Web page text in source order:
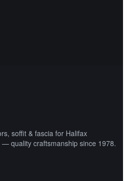
soffit & fascia for Halifax
quality craftsmanship since 1978.